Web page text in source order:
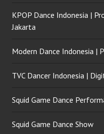
KPOP Dance Indonesia |
Jakarta
Modern Dance Indonesia |
TVC Dancer Indonesia |
Squid Game Dance
Squid Game Dance Show